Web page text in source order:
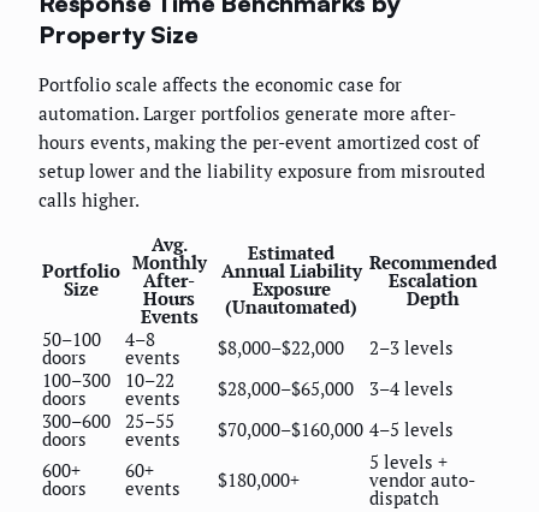
Property Size
Portfolio scale affects the economic case for
automation. Larger portfolios generate more after-
hours events, making the per-event amortized cost of
setup lower and the liability exposure from misrouted
calls higher.
Portfolio
Size
Avg.
Monthly
After-
Hours
Events
Estimated
Annual Liability
Exposure
(Unautomated)
Recommended
Escalation
Depth
50–100
doors
4–8
events $8,000–$22,000
2–3 levels
100–300
doors
10–22
events $28,000–$65,000
3–4 levels
300–600
doors
25–55
events $70,000–$160,000 4–5 levels
600+
doors
60+
events $180,000+
5 levels +
vendor auto-
dispatch